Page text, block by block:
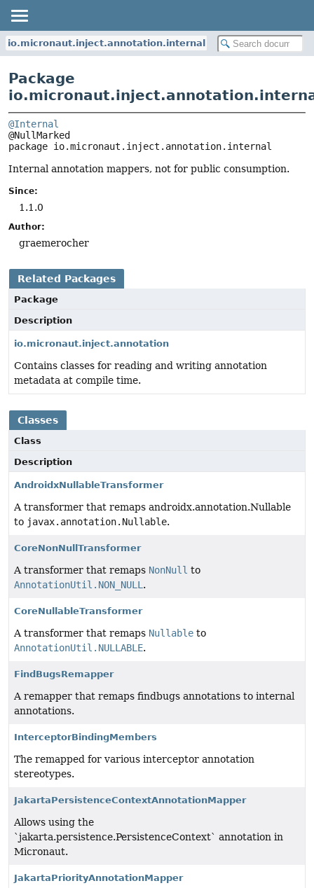
io.micronaut.inject.annotation.internal
Package
@Internal
package io.micronaut.inject.annotation.internal
Internal annotation mappers, not for public consumption.
Since:
1.1.0
Author:
graemerocher
Related Packages
Package
Description
io.micronaut.inject.annotation
Contains classes for reading and writing annotation
metadata at compile time.
Classes
Class
Description
AndroidxNullableTransformer
A transformer that remaps androidx.annotation.Nullable
to javax.annotation.Nullable.
CoreNonNullTransformer
A transformer that remaps NonNull to
AnnotationUtil.NON_NULL.
CoreNullableTransformer
A transformer that remaps Nullable to
AnnotationUtil.NULLABLE.
FindBugsRemapper
A remapper that remaps findbugs annotations to internal
annotations.
InterceptorBindingMembers
The remapped for various interceptor annotation
stereotypes.
JakartaPersistenceContextAnnotationMapper
Allows using the
`jakarta.persistence.PersistenceContext` annotation in
Micronaut.
JakartaPriorityAnnotationMapper